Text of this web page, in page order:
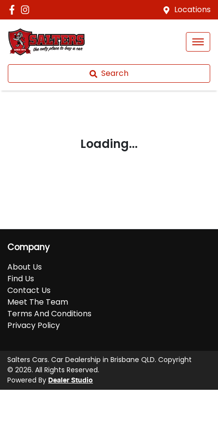
Locations
Search
Loading...
Company
About Us
Find Us
Contact Us
Meet The Team
Terms And Conditions
Privacy Policy
Salters Cars. Car Dealership in Brisbane QLD. Copyright
© 2026. All Rights Reserved.
Powered By Dealer Studio